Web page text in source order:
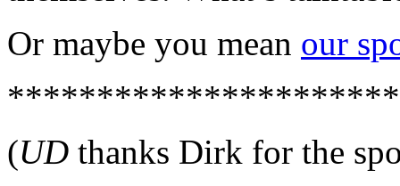
Or maybe you mean our
(UD thanks Dirk for the